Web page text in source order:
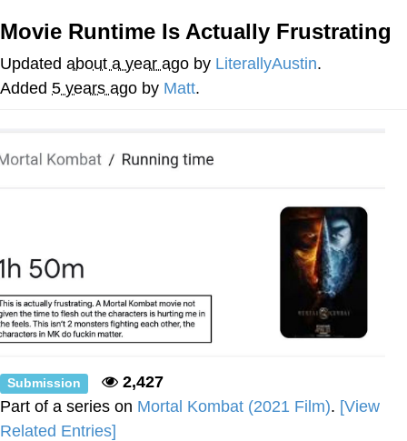
Evelyn Smith Smiling /
Evelynsmithhhhh Stare
My Father-In-Law Is A Builder / We
Movie Runtime Is Actually Frustrating
Updated about a year ago by LiterallyAustin.
Added 5 years ago by Matt.
Submission
2,427
Part of a series on Mortal Kombat (2021 Film). [View
Related Entries]